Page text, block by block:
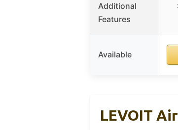
Additional
Features
Available
LEVOIT